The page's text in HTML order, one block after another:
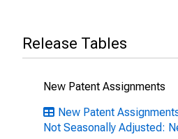
Release Tables
New Patent Assignments
New Patent
Not Seasonally Adjusted: